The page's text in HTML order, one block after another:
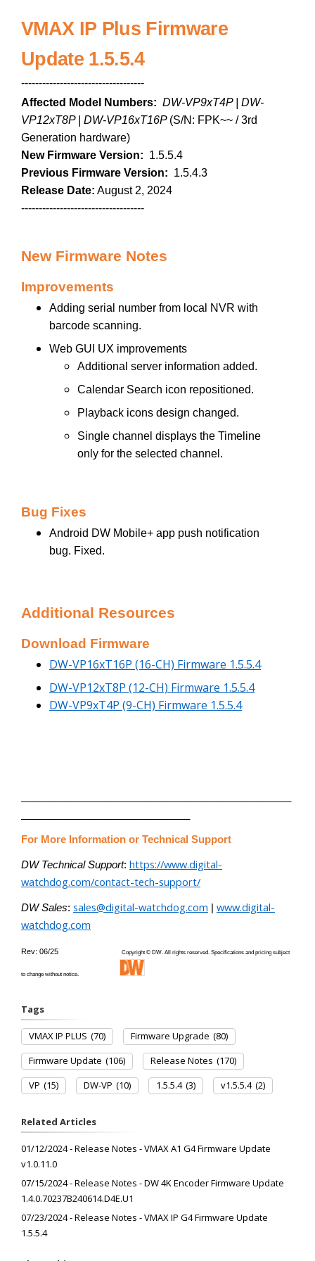
VMAX IP Plus Firmware
Update 1.5.5.4
-----------------------------------
Affected Model Numbers: DW-VP9xT4P | DW-
VP12xT8P | DW-VP16xT16P (S/N: FPK~~ / 3rd
Generation hardware)
New Firmware Version: 1.5.5.4
Previous Firmware Version: 1.5.4.3
Release Date: August 2, 2024
-----------------------------------
New Firmware Notes
Improvements
Adding serial number from local NVR with
barcode scanning.
Web GUI UX improvements
Additional server information added.
Calendar Search icon repositioned.
Playback icons design changed.
Single channel displays the Timeline
only for the selected channel.
Bug Fixes
Android DW Mobile+ app push notification
bug. Fixed.
Additional Resources
Download Firmware
DW-VP16xT16P (16-CH) Firmware 1.5.5.4
DW-VP12xT8P (12-CH) Firmware 1.5.5.4
DW-VP9xT4P (9-CH) Firmware 1.5.5.4
For More Information or Technical Support
DW Technical Support: https://www.digital-
watchdog.com/contact-tech-support/
DW Sales: sales@digital-watchdog.com
www.digital-
watchdog.com
Rev: 06/25 Copyright © DW. All rights reserved. Specifications and pricing subject
to change without notice.
Tags
VMAX IP PLUS (70) Firmware Upgrade (80)
Firmware Update (106) Release Notes (170)
VP (15) DW-VP (10) 1.5.5.4 (3) v1.5.5.4 (2)
Related Articles
01/12/2024 - Release Notes - VMAX A1 G4 Firmware Update
v1.0.11.0
07/15/2024 - Release Notes - DW 4K Encoder Firmware Update
1.4.0.70237B240614.D4E.U1
07/23/2024 - Release Notes - VMAX IP G4 Firmware Update
1.5.5.4